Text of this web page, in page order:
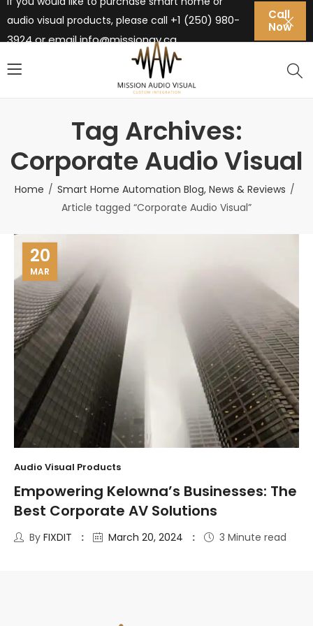
audio visual products, please call +1 (250) 980-
3924 or emailinfo@missionav.ca
Call
Now
Tag Archives:
Corporate Audio Visual
Home
Smart Home Automation Blog, News & Reviews
Article tagged “Corporate Audio Visual”
20
MAR
Audio Visual Products
Empowering Kelowna’s Businesses: The
Best Corporate AV Solutions
By FIXDIT March 20, 2024 3 Minute read